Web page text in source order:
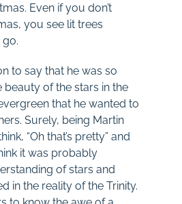
Even if you don’t
you see lit trees
to say that he was so
beauty of the stars in the
that he wanted to
Surely, being Martin
“Oh that’s pretty” and
it was probably
of stars and
in the reality of the Trinity.